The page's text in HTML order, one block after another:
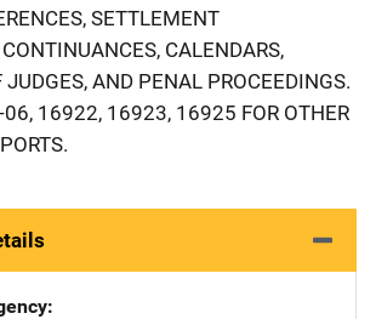
SETTLEMENT
CALENDARS,
AND PENAL PROCEEDINGS.
16922, 16923, 16925 FOR OTHER